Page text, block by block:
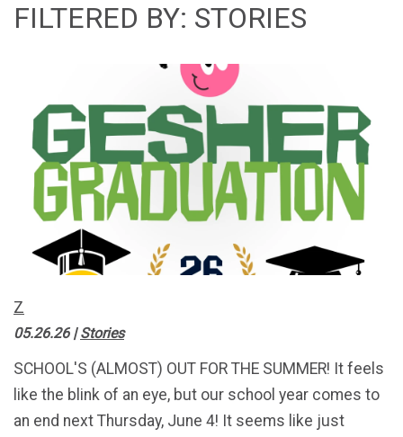
FILTERED BY: STORIES
Z
05.26.26|Stories
SCHOOL'S (ALMOST) OUT FOR THE SUMMER! It feels
like the blink of an eye, but our school year comes to
an end next Thursday, June 4! It seems like just